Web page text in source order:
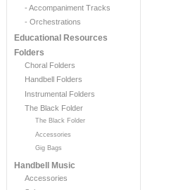
- Accompaniment Tracks
- Orchestrations
Educational Resources
Folders
Choral Folders
Handbell Folders
Instrumental Folders
The Black Folder
The Black Folder
Accessories
Gig Bags
Handbell Music
Accessories